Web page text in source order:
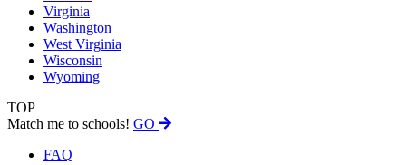
Virginia
Washington
West Virginia
Wisconsin
Wyoming
TOP
Match me to schools! GO
FAQ